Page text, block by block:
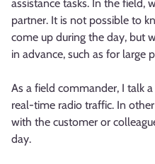
assistance tasks. In the field,
partner. It is not possible to
come up during the day, but
in advance, such as for large
As a field commander, I talk
real-time radio traffic. In
with the customer or
day.